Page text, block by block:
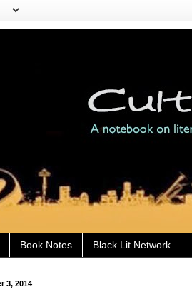
Book Notes Black Lit Network
3, 2014